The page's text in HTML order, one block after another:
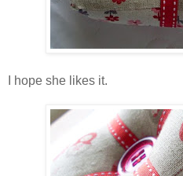
I hope she likes it.